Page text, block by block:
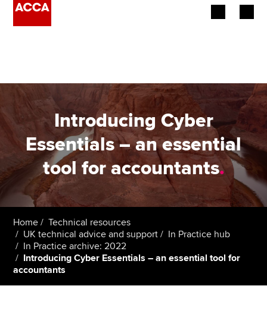
Employers
Learning providers
Members
Students
Affiliates
Policy and insights
Introducing Cyber
Essentials – an essential
tool for accountants.
Home
Technical resources
UK technical advice and support
In Practice hub
In Practice archive: 2022
Introducing Cyber Essentials – an essential tool for
accountants